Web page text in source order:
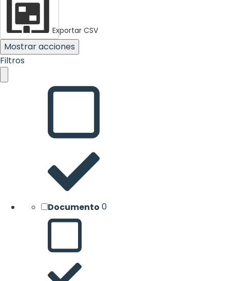
Exportar CSV
Mostrar acciones
Filtros
Documento 0